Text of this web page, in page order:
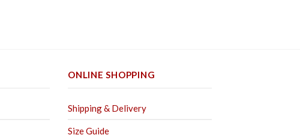
ONLINE SHOPPING
Shipping & Delivery
Size Guide